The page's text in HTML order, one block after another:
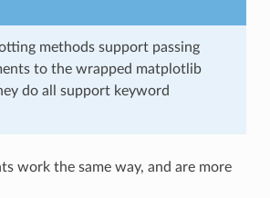
methods support passing
to the wrapped matplotlib
do all support keyword
work the same way, and are more